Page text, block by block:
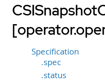
Specification
.spec
.status